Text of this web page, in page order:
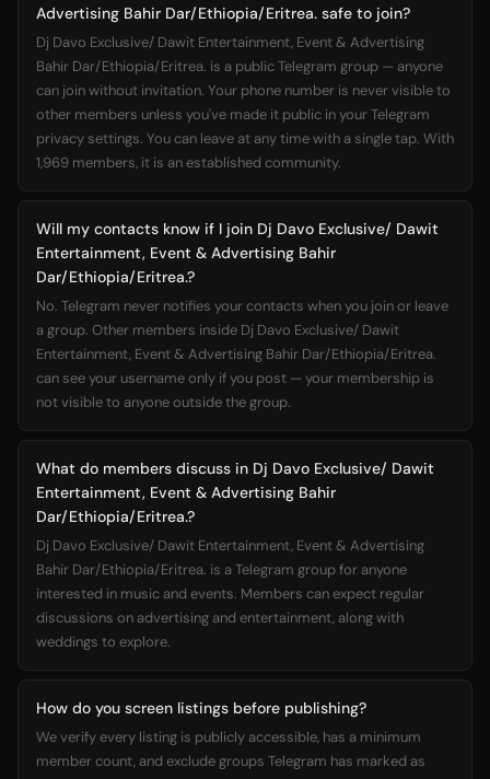
Advertising Bahir Dar/Ethiopia/Eritrea. safe to join?
Dj Davo Exclusive/ Dawit Entertainment, Event & Advertising
Bahir Dar/Ethiopia/Eritrea. is a public Telegram group — anyone
can join without invitation. Your phone number is never visible to
other members unless you've made it public in your Telegram
privacy settings. You can leave at any time with a single tap. With
1,969 members, it is an established community.
Will my contacts know if I join Dj Davo Exclusive/ Dawit
Entertainment, Event & Advertising Bahir
Dar/Ethiopia/Eritrea.?
No. Telegram never notifies your contacts when you join or leave
a group. Other members inside Dj Davo Exclusive/ Dawit
Entertainment, Event & Advertising Bahir Dar/Ethiopia/Eritrea.
can see your username only if you post — your membership is
not visible to anyone outside the group.
What do members discuss in Dj Davo Exclusive/ Dawit
Entertainment, Event & Advertising Bahir
Dar/Ethiopia/Eritrea.?
Dj Davo Exclusive/ Dawit Entertainment, Event & Advertising
Bahir Dar/Ethiopia/Eritrea. is a Telegram group for anyone
interested in music and events. Members can expect regular
discussions on advertising and entertainment, along with
weddings to explore.
How do you screen listings before publishing?
We verify every listing is publicly accessible, has a minimum
member count, and exclude groups Telegram has marked as